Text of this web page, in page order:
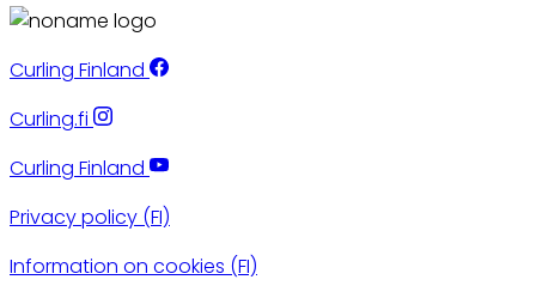
Curling Finland
Curling.fi
Curling Finland
Privacy policy (FI)
Information on cookies (FI)